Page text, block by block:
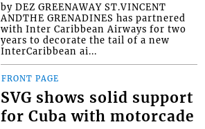
by DEZ GREENAWAY ST.VINCENT
ANDTHE GRENADINES has partnered
with Inter Caribbean Airways for two
years to decorate the tail of a new
InterCaribbean ai...
FRONT PAGE
SVG shows solid support
for Cuba with motorcade